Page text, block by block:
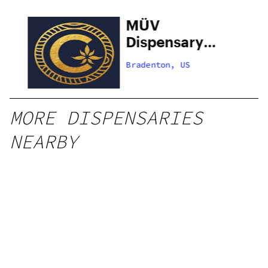
MÜV
Dispensary
Bradenton –
75th West
Bradenton, US
MORE DISPENSARIES
NEARBY